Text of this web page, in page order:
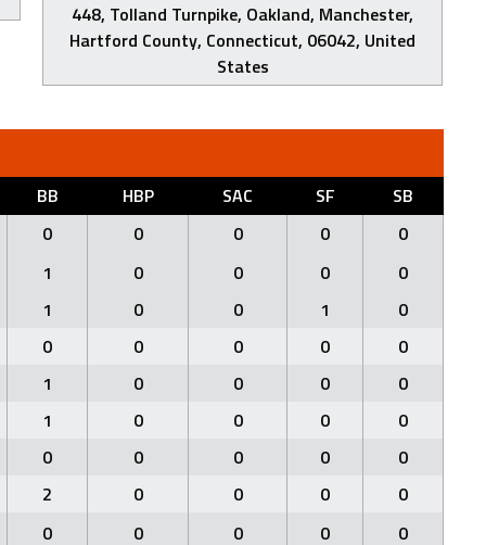
448, Tolland Turnpike, Oakland, Manchester,
Hartford County, Connecticut, 06042, United
States
BB HBP SAC SF
SB
0
0 0 0
0
1
0 0 0
0
1
0 0 1
0
0
0 0 0
0
1
0 0 0
0
1
0 0 0
0
0
0 0 0
0
2
0 0 0
0
0
0 0 0 0